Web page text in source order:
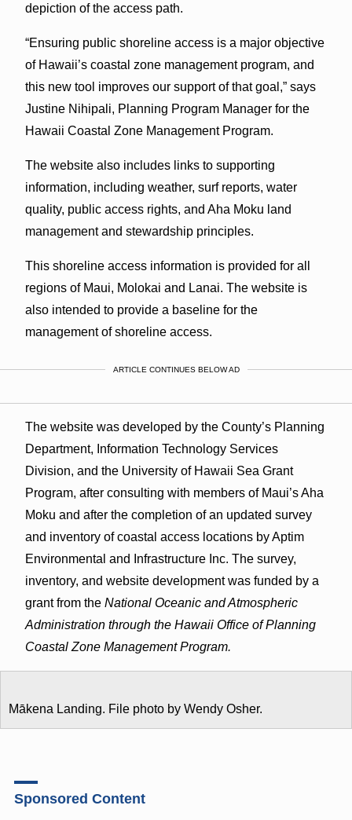
depiction of the access path.
“Ensuring public shoreline access is a major objective
of Hawaii’s coastal zone management program, and
this new tool improves our support of that goal,” says
Justine Nihipali, Planning Program Manager for the
Hawaii Coastal Zone Management Program.
The website also includes links to supporting
information, including weather, surf reports, water
quality, public access rights, and Aha Moku land
management and stewardship principles.
This shoreline access information is provided for all
regions of Maui, Molokai and Lanai. The website is
also intended to provide a baseline for the
management of shoreline access.
ARTICLE CONTINUES BELOW AD
The website was developed by the County’s Planning
Department, Information Technology Services
Division, and the University of Hawaii Sea Grant
Program, after consulting with members of Maui’s Aha
Moku and after the completion of an updated survey
and inventory of coastal access locations by Aptim
Environmental and Infrastructure Inc. The survey,
inventory, and website development was funded by a
grant from the National Oceanic and Atmospheric
Administration through the Hawaii Office of Planning
Coastal Zone Management Program.
Mākena Landing. File photo by Wendy Osher.
Sponsored Content